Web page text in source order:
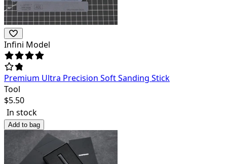
Infini Model
Premium Ultra Precision Soft Sanding Stick
Tool
$5.50
In stock
Add to bag